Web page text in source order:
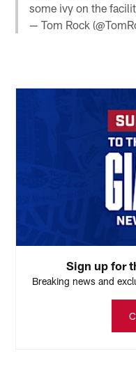
some ivy on the
— Tom Rock
Sign up for
Breaking news and